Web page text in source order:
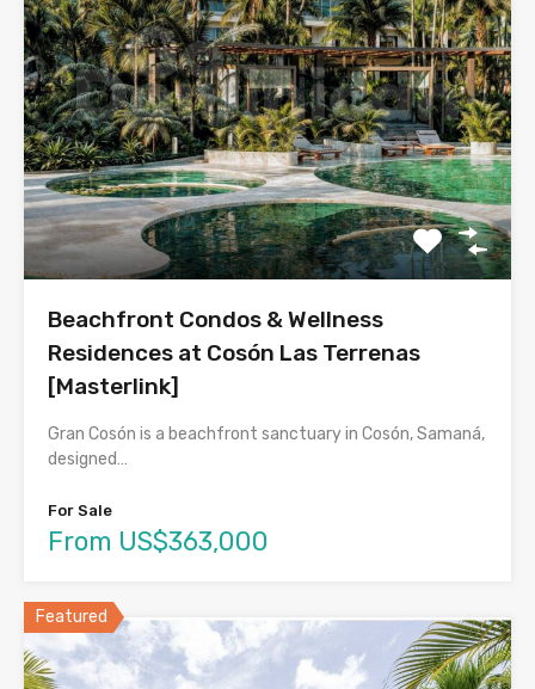
Beachfront Condos & Wellness
Residences at Cosón Las Terrenas
[Masterlink]
Gran Cosón is a beachfront sanctuary in Cosón, Samaná,
designed…
For Sale
From US$363,000
Featured